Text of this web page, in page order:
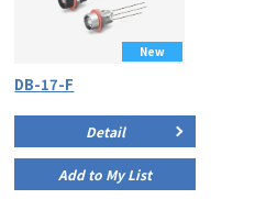
New
DB-17-F
Detail
Add to My List